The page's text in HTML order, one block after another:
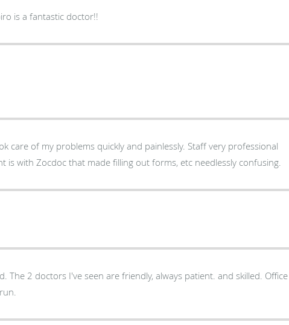
is a fantastic doctor!!
my problems quickly and painlessly. Staff very professional
is with Zocdoc that made filling out forms, etc needlessly confusing.
The 2 doctors I've seen are friendly, always patient. and skilled. Office